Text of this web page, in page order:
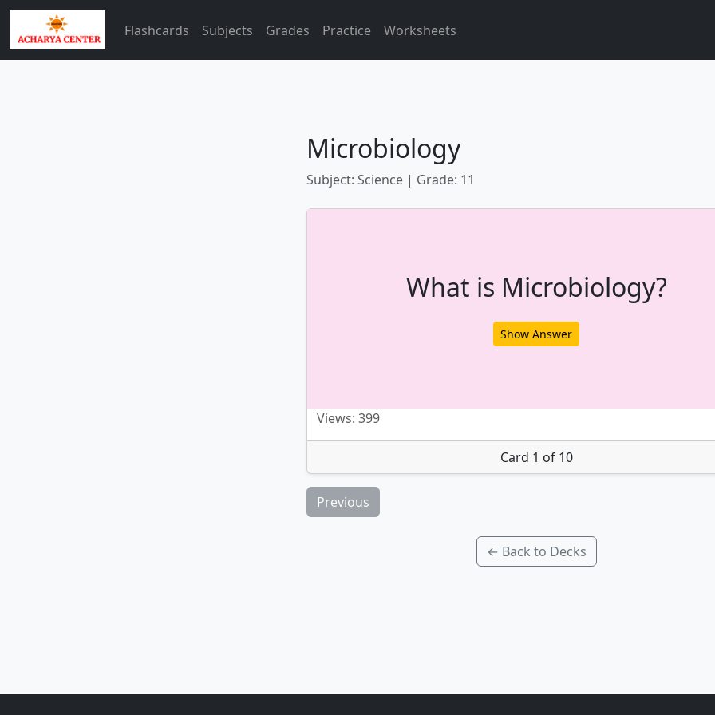
Flashcards Subjects Grades Practice Worksheets
Microbiology
Subject: Science | Grade: 11
What is Microbiology?
Show Answer
Views: 399
Card 1 of 10
Previous
← Back to Decks